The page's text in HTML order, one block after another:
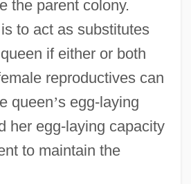
the parent colony.
to act as substitutes
if either or both
reproductives can
queen’s egg-laying
her egg-laying capacity
to maintain the